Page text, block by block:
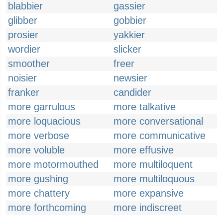
blabbier
gassier
glibber
gobbier
prosier
yakkier
wordier
slicker
smoother
freer
noisier
newsier
franker
candider
more garrulous
more talkative
more loquacious
more conversational
more verbose
more communicative
more voluble
more effusive
more motormouthed
more multiloquent
more gushing
more multiloquous
more chattery
more expansive
more forthcoming
more indiscreet